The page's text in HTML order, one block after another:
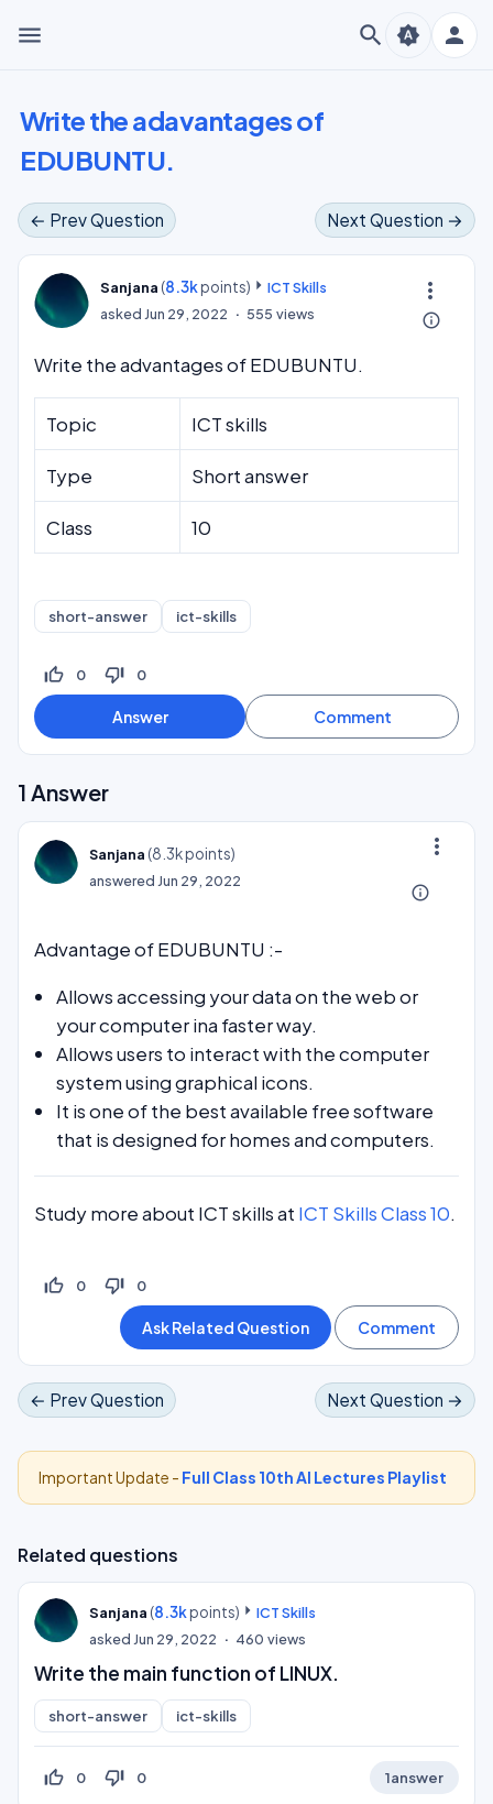
menu search person
brightness_auto
Write the adavantages of
EDUBUNTU.
← Prev Question Next Question →
more_vert
Sanjana (8.3kpoints)
ICT Skills
asked Jun 29, 2022 555 views info_outline
Write the advantages of EDUBUNTU.
Topic ICT skills
Type Short answer
Class 10
short-answer ict-skills
thumb_up_off_alt 0 thumb_down_off_alt 0
1 Answer
more_vert
Sanjana (8.3kpoints)
answered Jun 29, 2022
info_outline
Advantage of EDUBUNTU :-
Allows accessing your data on the web or
your computer ina faster way.
Allows users to interact with the computer
system using graphical icons.
It is one of the best available free software
that is designed for homes and computers.
Study more about ICT skills at ICT Skills Class 10.
thumb_up_off_alt 0 thumb_down_off_alt 0
← Prev Question Next Question →
Important Update - Full Class 10th AI Lectures Playlist
Related questions
Sanjana (8.3kpoints)
ICT Skills
asked Jun 29, 2022 460 views
Write the main function of LINUX.
short-answer ict-skills
thumb_up_off_alt 0 thumb_down_off_alt 0 1answer